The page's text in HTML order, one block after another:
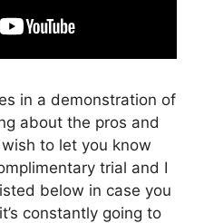
in a demonstration of
about the pros and
to let you know
trial and I
below in case you
constantly going to